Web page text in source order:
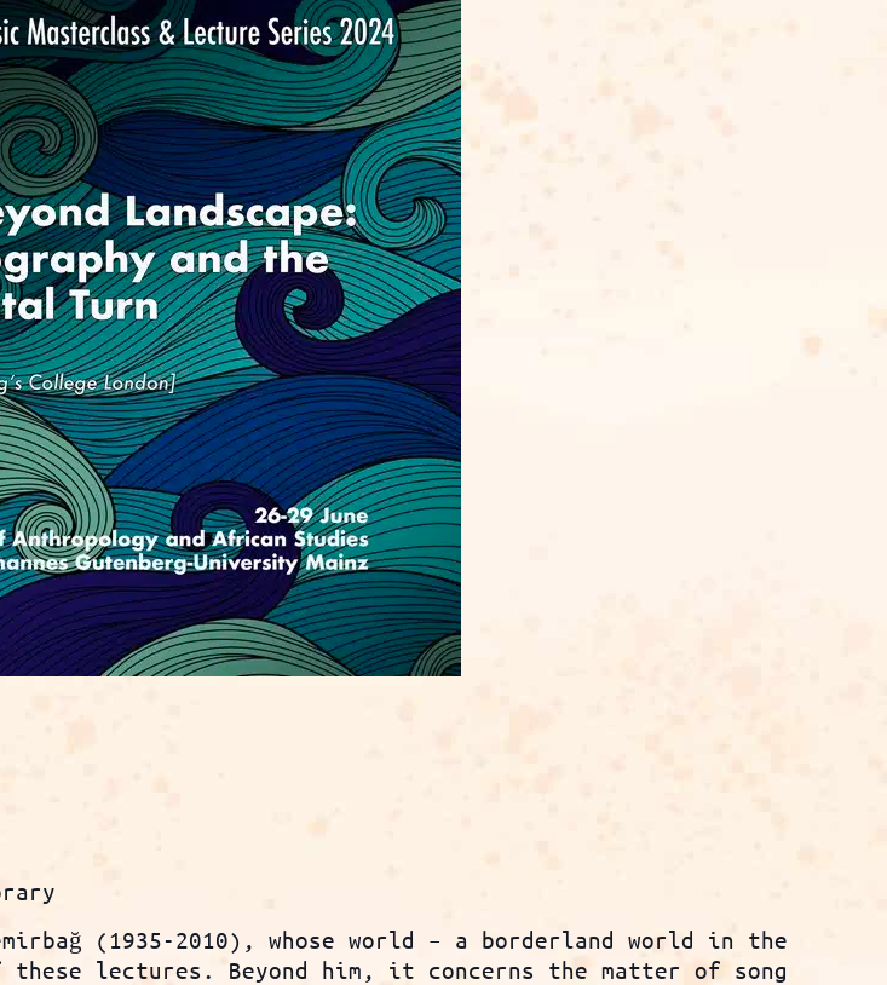
(1935-2010), whose world – a borderland world in the
these lectures. Beyond him, it concerns the matter of song